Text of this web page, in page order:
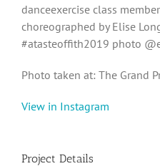
danceexercise class
choreographed by Elise
#atasteoffith2019 photo
Photo taken at: The Grand
View in Instagram
Project Details